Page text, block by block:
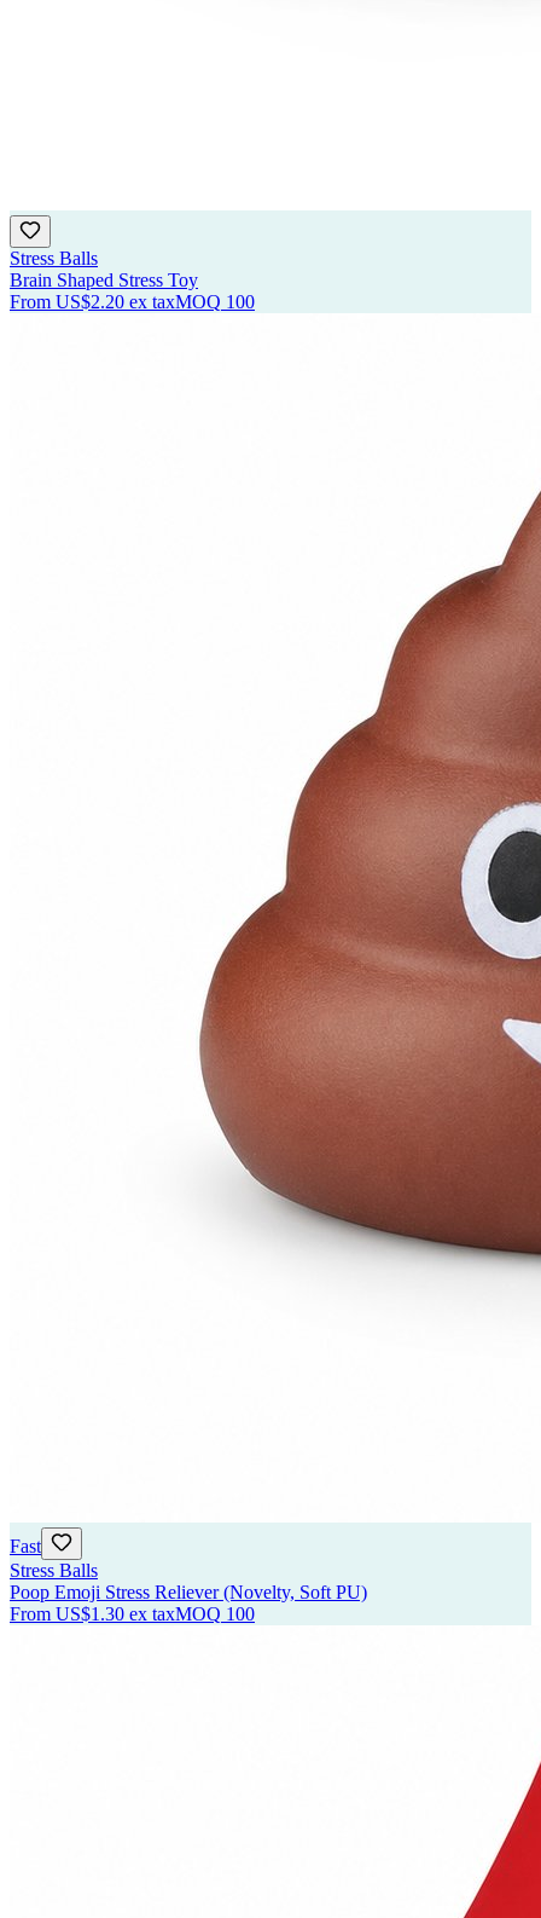
Stress Balls
Brain Shaped Stress Toy
From US$2.20 ex taxMOQ 100
Fast
Stress Balls
Poop Emoji Stress Reliever (Novelty, Soft PU)
From US$1.30 ex taxMOQ 100